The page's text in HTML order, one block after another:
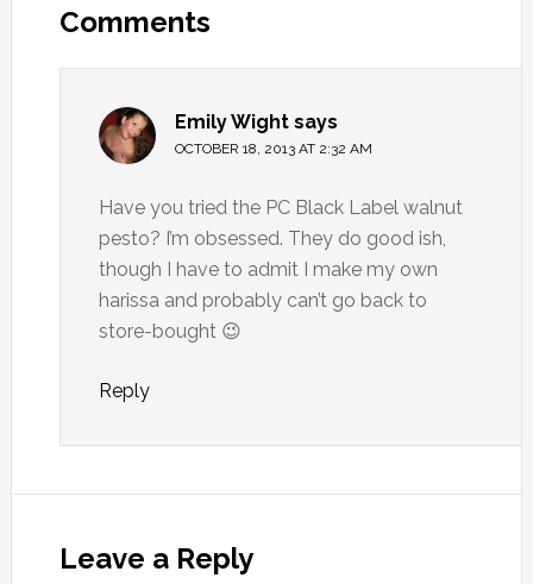
Comments
Emily Wight says
OCTOBER 18, 2013 AT 2:32 AM
Have you tried the PC Black Label walnut
pesto? I’m obsessed. They do good ish,
though I have to admit I make my own
harissa and probably can’t go back to
store-bought 😉
Reply
Leave a Reply